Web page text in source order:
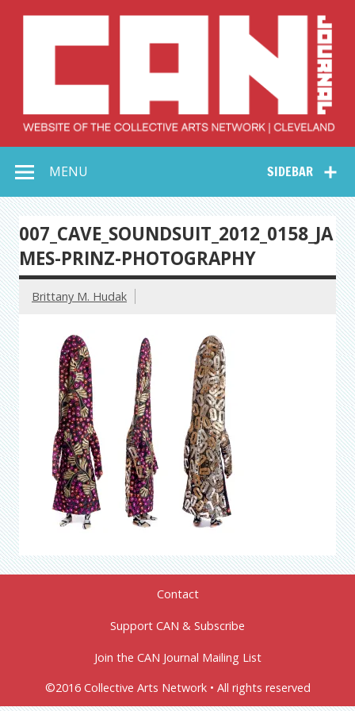
Collective Arts
Network –
CAN Journal
SIDEBAR
MENU
007_CAVE_SOUNDSUIT_2012_0158_JA
MES-PRINZ-PHOTOGRAPHY
Brittany M. Hudak
Contact
Support CAN & Subscribe
Join the CAN Journal Mailing List
©2016 Collective Arts Network • All rights reserved